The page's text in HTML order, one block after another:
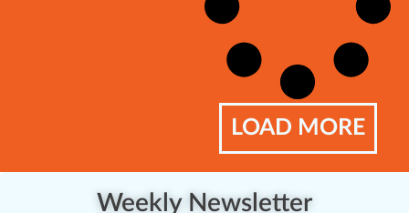
LOAD MORE
Weekly Newsletter